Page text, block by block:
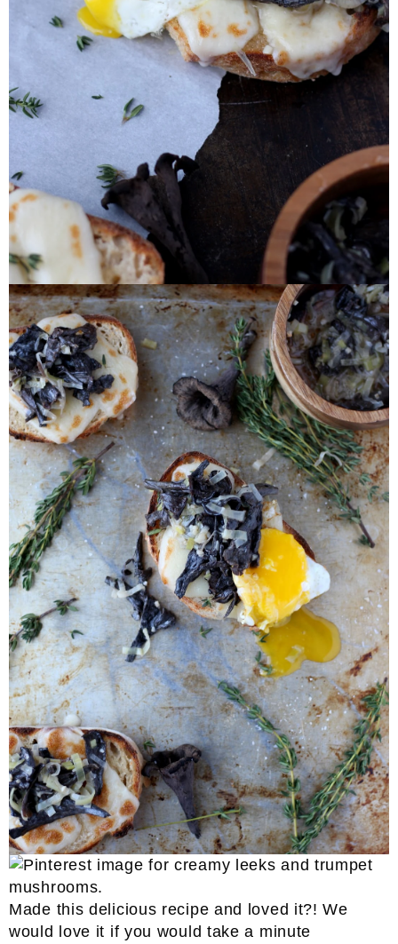
Made this delicious recipe and loved it?! We
would love it if you would take a minute